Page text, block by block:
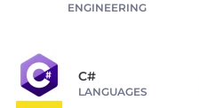
ENGINEERING
C#
LANGUAGES